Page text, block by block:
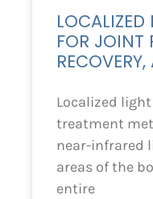
LOCALIZED
FOR JOINT
Localized
treatment
near-infrared
areas of the
entire